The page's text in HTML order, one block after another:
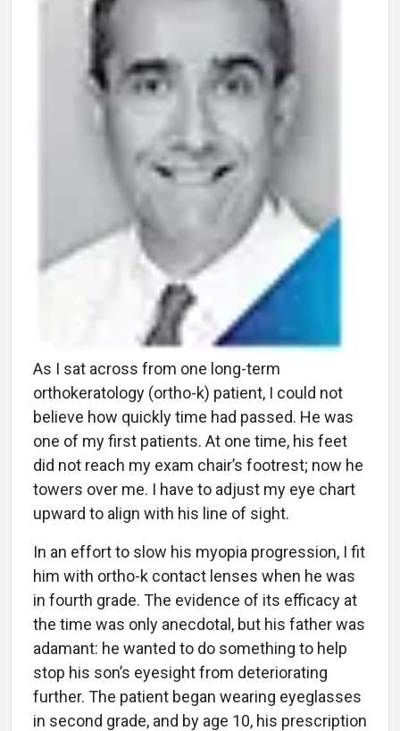
As I sat across from one long-term
orthokeratology (ortho-k) patient, I could not
believe how quickly time had passed. He was
one of my first patients. At one time, his feet
did not reach my exam chair’s footrest; now he
towers over me. I have to adjust my eye chart
upward to align with his line of sight.
In an effort to slow his myopia progression, I fit
him with ortho-k contact lenses when he was
in fourth grade. The evidence of its efficacy at
the time was only anecdotal, but his father was
adamant: he wanted to do something to help
stop his son’s eyesight from deteriorating
further. The patient began wearing eyeglasses
in second grade, and by age 10, his prescription